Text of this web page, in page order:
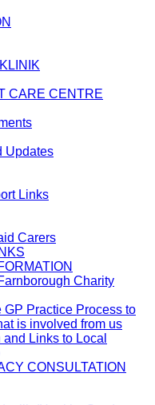
CARE CENTRE
Updates
Links
Carers
Charity
Practice Process to
is involved from us
Links to Local
CONSULTATION